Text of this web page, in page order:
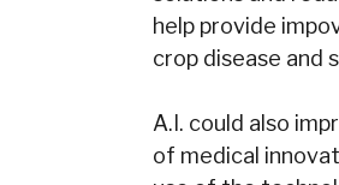
help provide
crop disease and
A.I. could also
of medical